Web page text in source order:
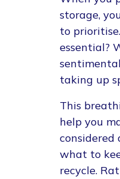
storage,
to
essential?
taking up
This
help you
considered
what to
recycle.